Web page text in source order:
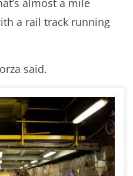
a rail track running
said.